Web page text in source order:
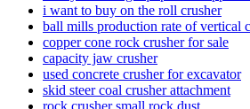
i want to buy on the roll crusher
ball mills production rate of vertical
copper cone rock crusher for sale
capacity jaw crusher
used concrete crusher for excavator
skid steer coal crusher attachment